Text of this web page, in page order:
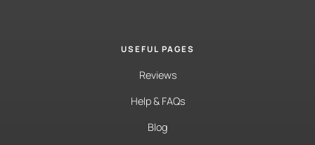
USEFUL PAGES
Reviews
Help & FAQs
Blog